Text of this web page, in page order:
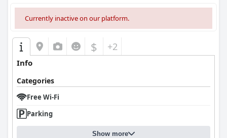
Currently inactive on our platform.
$ +2
Info
Categories
Free Wi-Fi
Parking
Show more